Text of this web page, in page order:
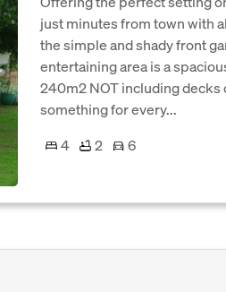
just minutes from town with
the simple and shady front
entertaining area is a
240m2 NOT including decks
something for every...
4
2
6